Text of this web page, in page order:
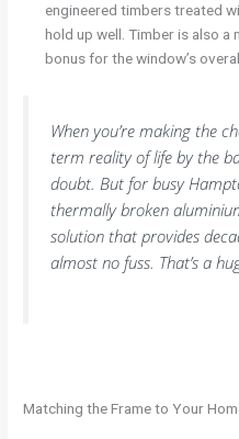
engineered timbers treated
hold up well. Timber is also a
bonus for the window’s
When you’re making the
term reality of life by the
doubt. But for busy
thermally broken
solution that provides
almost no fuss. That’s a
Matching the Frame to Your